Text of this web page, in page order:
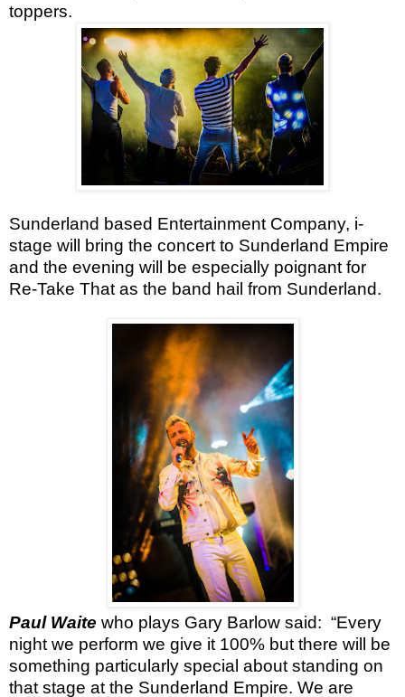
toppers.
Sunderland based Entertainment Company, i-
stage will bring the concert to Sunderland Empire
and the evening will be especially poignant for
Re-Take That as the band hail from Sunderland.
Paul Waite who plays Gary Barlow said: “Every
night we perform we give it 100% but there will be
something particularly special about standing on
that stage at the Sunderland Empire. We are